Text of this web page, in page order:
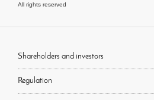
All rights reserved
Shareholders and investors
Regulation